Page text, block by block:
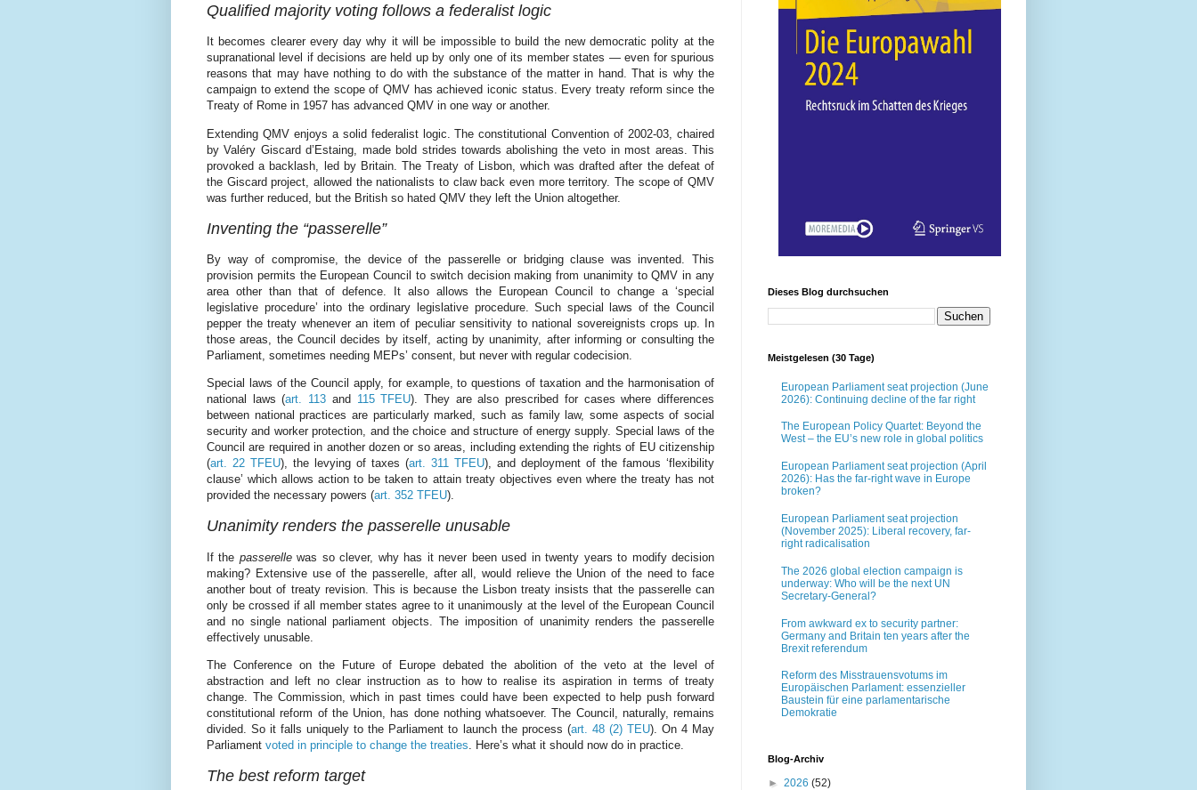
Qualified majority voting follows a federalist logic
It becomes clearer every day why it will be impossible to build the new democratic polity at the
supranational level if decisions are held up by only one of its member states — even for spurious
reasons that may have nothing to do with the substance of the matter in hand. That is why the
campaign to extend the scope of QMV has achieved iconic status. Every treaty reform since the
Treaty of Rome in 1957 has advanced QMV in one way or another.
Extending QMV enjoys a solid federalist logic. The constitutional Convention of 2002-03, chaired
by Valéry Giscard d’Estaing, made bold strides towards abolishing the veto in most areas. This
provoked a backlash, led by Britain. The Treaty of Lisbon, which was drafted after the defeat of
the Giscard project, allowed the nationalists to claw back even more territory. The scope of QMV
was further reduced, but the British so hated QMV they left the Union altogether.
Inventing the “passerelle”
By way of compromise, the device of the passerelle or bridging clause was invented. This
provision permits the European Council to switch decision making from unanimity to QMV in any
area other than that of defence. It also allows the European Council to change a ‘special
legislative procedure’ into the ordinary legislative procedure. Such special laws of the Council
pepper the treaty whenever an item of peculiar sensitivity to national sovereignists crops up. In
those areas, the Council decides by itself, acting by unanimity, after informing or consulting the
Parliament, sometimes needing MEPs’ consent, but never with regular codecision.
Special laws of the Council apply, for example, to questions of taxation and the harmonisation of
national laws (art. 113 and 115 TFEU). They are also prescribed for cases where differences
between national practices are particularly marked, such as family law, some aspects of social
security and worker protection, and the choice and structure of energy supply. Special laws of the
Council are required in another dozen or so areas, including extending the rights of EU citizenship
(art. 22 TFEU), the levying of taxes (art. 311 TFEU), and deployment of the famous ‘flexibility
clause’ which allows action to be taken to attain treaty objectives even where the treaty has not
provided the necessary powers (art. 352 TFEU).
Unanimity renders the passerelle unusable
If the passerellewas so clever, why has it never been used in twenty years to modify decision
making? Extensive use of the passerelle, after all, would relieve the Union of the need to face
another bout of treaty revision. This is because the Lisbon treaty insists that the passerelle can
only be crossed if all member states agree to it unanimously at the level of the European Council
and no single national parliament objects. The imposition of unanimity renders the passerelle
effectively unusable.
The Conference on the Future of Europe debated the abolition of the veto at the level of
abstraction and left no clear instruction as to how to realise its aspiration in terms of treaty
change. The Commission, which in past times could have been expected to help push forward
constitutional reform of the Union, has done nothing whatsoever. The Council, naturally, remains
divided. So it falls uniquely to the Parliament to launch the process (art. 48 (2) TEU). On 4 May
Parliament voted in principle to change the treaties . Here’s what it should now do in practice.
The best reform target
Dieses Blog durchsuchen
Meistgelesen (30 Tage)
European Parliament seat projection (June
2026): Continuing decline of the far right
The European Policy Quartet: Beyond the
West – the EU’s new role in global politics
European Parliament seat projection (April
2026): Has the far-right wave in Europe
broken?
European Parliament seat projection
(November 2025): Liberal recovery, far-
right radicalisation
The 2026 global election campaign is
underway: Who will be the next UN
Secretary-General?
From awkward ex to security partner:
Germany and Britain ten years after the
Brexit referendum
Reform des Misstrauensvotums im
Europäischen Parlament: essenzieller
Baustein für eine parlamentarische
Demokratie
Blog-Archiv
► 2026 (52)